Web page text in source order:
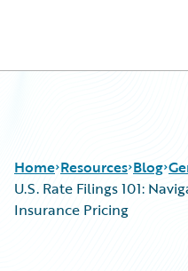
Home Resources Blog
U.S. Rate Filings 101:
Insurance Pricing